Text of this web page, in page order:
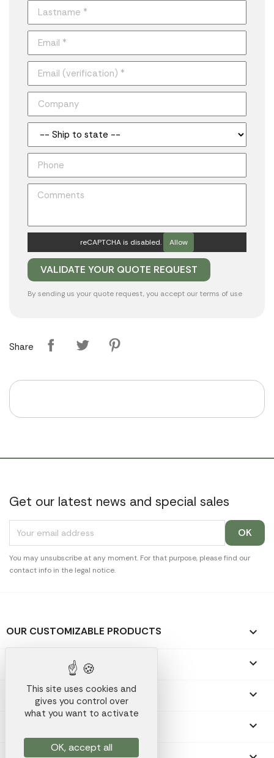
reCAPTCHA is disabled. Allow
By sending us your quote request, you accept our terms of use
Share
Get our latest news and special sales
You may unsubscribe at any moment. For that purpose, please find our
contact info in the legal notice.
OUR CUSTOMIZABLE PRODUCTS 
OUR PROMOTIONAL GIFTS 
OUR COMPANY 

This site uses cookies and
gives you control over
what you want to activate
OK, accept all